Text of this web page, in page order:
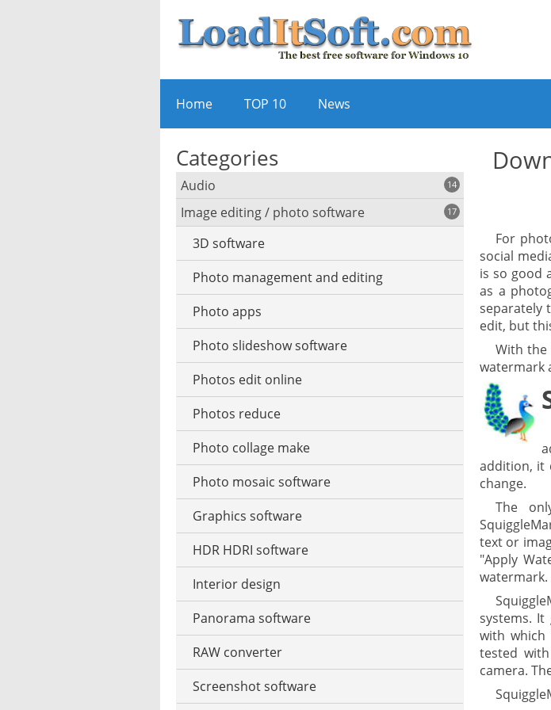
Home TOP 10 News
For
social
is so good
as a
separately
edit, but
With the
watermark
addition, it
change.
The
text or
"Apply
watermark.
systems.
with which
tested
camera.
Categories
Audio 14
Audio player
Audio editing
Audio conversion
DJ software
iPod software
Music CD ripping
Music recognition
Music notation
Stream music
MP3 tag editor
Playing the Piano
Podcast software
Stream recorder software
Text-to-speech software
Image editing / photo software 17
3D software
Photo management and editing
Photo apps
Photo slideshow software
Photos edit online
Photos reduce
Photo collage make
Photo mosaic software
Graphics software
HDR HDRI software
Interior design
Panorama software
RAW converter
Screenshot software